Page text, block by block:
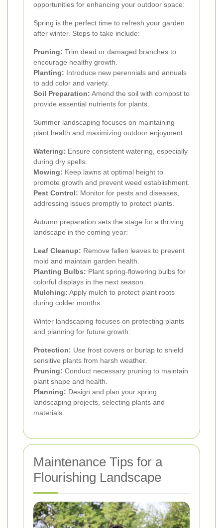
opportunities for enhancing your outdoor space:
Spring is the perfect time to refresh your garden
after winter. Steps to take include:
Pruning: Trim dead or damaged branches to
encourage healthy growth.
Planting: Introduce new perennials and annuals
to add color and variety.
Soil Preparation: Amend the soil with compost to
provide essential nutrients for plants.
Summer landscaping focuses on maintaining
plant health and maximizing outdoor enjoyment:
Watering: Ensure consistent watering, especially
during dry spells.
Mowing: Keep lawns at optimal height to
promote growth and prevent weed establishment.
Pest Control: Monitor for pests and diseases,
addressing issues promptly to protect plants.
Autumn preparation sets the stage for a thriving
landscape in the coming year:
Leaf Cleanup: Remove fallen leaves to prevent
mold and maintain garden health.
Planting Bulbs: Plant spring-flowering bulbs for
colorful displays in the next season.
Mulching: Apply mulch to protect plant roots
during colder months.
Winter landscaping focuses on protecting plants
and planning for future growth:
Protection: Use frost covers or burlap to shield
sensitive plants from harsh weather.
Pruning: Conduct necessary pruning to maintain
plant shape and health.
Planning: Design and plan your spring
landscaping projects, selecting plants and
materials.
Maintenance Tips for a
Flourishing Landscape